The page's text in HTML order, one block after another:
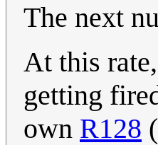
The next
At this
getting
own R128 (